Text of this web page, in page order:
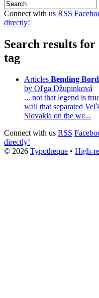
Connect with us RSS
directly!
Search results for
tag
Articles Bending
by Oľga Džupinková
... not that legend is
wall that separated
Slovakia on the we...
Connect with us RSS
directly!
© 2026 Typotheque • High-